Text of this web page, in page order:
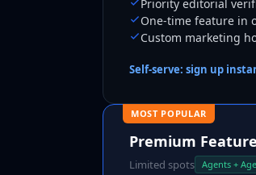
Priority editorial
One-time feature in
Custom marketing
Self-serve: sign up
MOST POPULAR
Premium
Limited spots Agents +